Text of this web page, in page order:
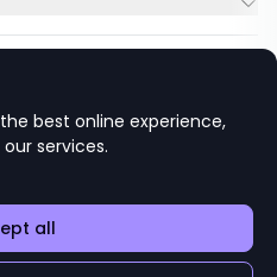
Registered in England No.
best online experience,
services.
all